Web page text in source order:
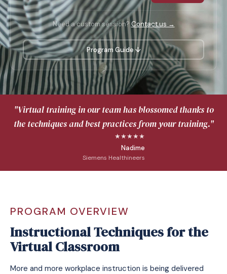
Need a custom session?Contact us →
Program Guide ↓
"Virtual training in our team has blossomed thanks to
the techniques and best practices from your training."
★★★★★
Nadime
Siemens Healthineers
PROGRAM OVERVIEW
Instructional Techniques for the
Virtual Classroom
More and more workplace instruction is being delivered